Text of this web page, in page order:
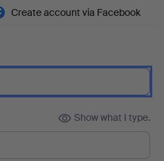
Create account via Facebook
Show what I type.